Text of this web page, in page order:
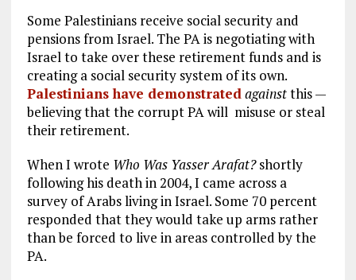
Some Palestinians receive social security and
pensions from Israel. The PA is negotiating with
Israel to take over these retirement funds and is
creating a social security system of its own.
Palestinians have demonstratedagainstthis —
believing that the corrupt PA will misuse or steal
their retirement.
When I wrote Who Was Yasser Arafat?shortly
following his death in 2004, I came across a
survey of Arabs living in Israel. Some 70 percent
responded that they would take up arms rather
than be forced to live in areas controlled by the
PA.